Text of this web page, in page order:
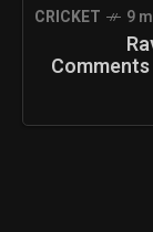
CRICKET 9